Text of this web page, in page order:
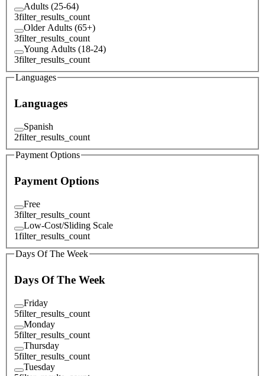
Adults (25-64)
3filter_results_count
Older Adults (65+)
3filter_results_count
Young Adults (18-24)
3filter_results_count
Languages
Languages
Spanish
2filter_results_count
Payment Options
Payment Options
Free
3filter_results_count
Low-Cost/Sliding Scale
1filter_results_count
Days Of The Week
Days Of The Week
Friday
5filter_results_count
Monday
5filter_results_count
Thursday
5filter_results_count
Tuesday